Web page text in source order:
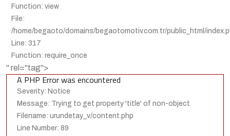
Function: view
File:
/home/begaoto/domains/begaotomotiv.com.tr/public_html/
Line: 317
Function: require_once
" rel="tag">
A PHP Error was encountered
Severity: Notice
Message: Trying to get property 'title' of non-object
Filename: urundetay_v/content.php
Line Number: 89